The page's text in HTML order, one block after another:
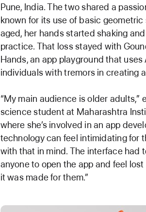
Pune, India. The two shared a
known for its use of basic
aged, her hands started shaking
practice. That loss stayed with
Hands, an app playground that
individuals with tremors in creating
“My main audience is older
science student at Maharashtra
where she’s involved in an app
technology can feel intimidating for
with that in mind. The interface had
anyone to open the app and feel
it was made for them.”